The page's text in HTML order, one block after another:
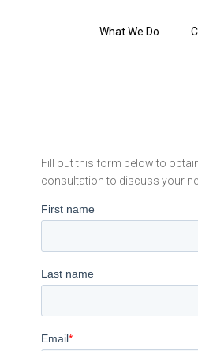
What We Do
Fill out this form below to
consultation to discuss your